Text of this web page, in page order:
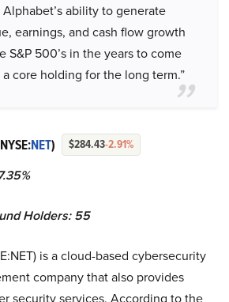
ability to generate
earnings, and cash flow growth
S&P 500’s in the years to come
core holding for the long term.”
NET) $284.43-2.91%
Holders: 55
is a cloud-based cybersecurity
company that also provides